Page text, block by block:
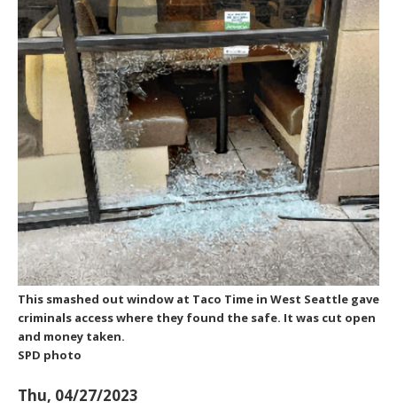
This smashed out window at Taco Time in West Seattle gave
criminals access where they found the safe. It was cut open
and money taken.
SPD photo
Thu, 04/27/2023